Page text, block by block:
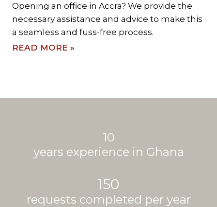
Opening an office in Accra? We provide the
necessary assistance and advice to make this
a seamless and fuss-free process.
READ MORE »
10
years experience in Ghana
150
requests completed per year